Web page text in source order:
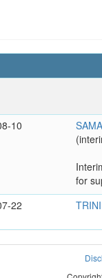
10
for
22